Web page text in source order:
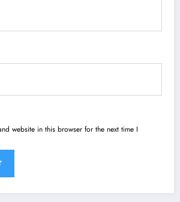
website in this browser for the next time I